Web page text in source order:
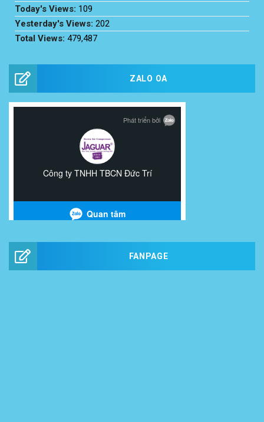
Today's Views: 109
Yesterday's Views: 202
Total Views: 479,487
ZALO OA
FANPAGE